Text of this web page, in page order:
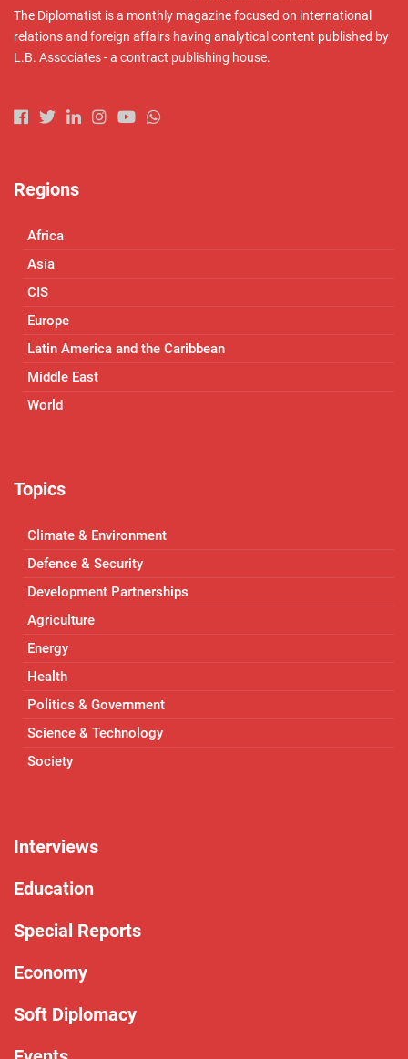
The Diplomatist is a monthly magazine focused on international
relations and foreign affairs having analytical content published by
L.B. Associates - a contract publishing house.
Regions
Africa
Asia
CIS
Europe
Latin America and the Caribbean
Middle East
World
Topics
Climate & Environment
Defence & Security
Development Partnerships
Agriculture
Energy
Health
Politics & Government
Science & Technology
Society
Interviews
Education
Special Reports
Economy
Soft Diplomacy